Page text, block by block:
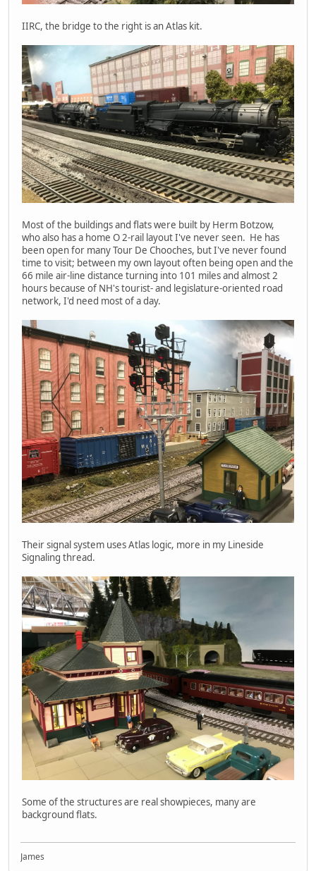
IIRC, the bridge to the right is an Atlas kit.
Most of the buildings and flats were built by Herm Botzow,
who also has a home O 2-rail layout I've never seen. He has
been open for many Tour De Chooches, but I've never found
time to visit; between my own layout often being open and the
66 mile air-line distance turning into 101 miles and almost 2
hours because of NH's tourist- and legislature-oriented road
network, I'd need most of a day.
Their signal system uses Atlas logic, more in my Lineside
Signaling thread.
Some of the structures are real showpieces, many are
background flats.
James